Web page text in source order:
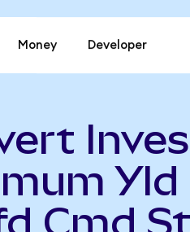
Money Developer
Yld
Cmd